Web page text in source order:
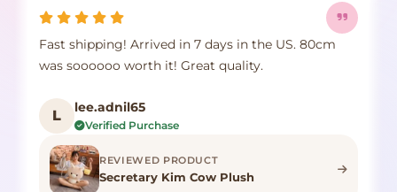
Fast shipping! Arrived in 7 days in the US. 80cm
was soooooo worth it! Great quality.
L lee.adnil65
Verified Purchase
REVIEWED PRODUCT
Secretary Kim Cow Plush